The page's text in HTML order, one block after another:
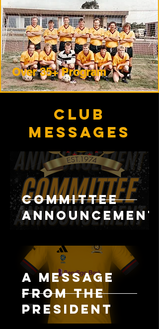
Over 35+ Program
club
messages
Committee
Announcement
A message
from the
president